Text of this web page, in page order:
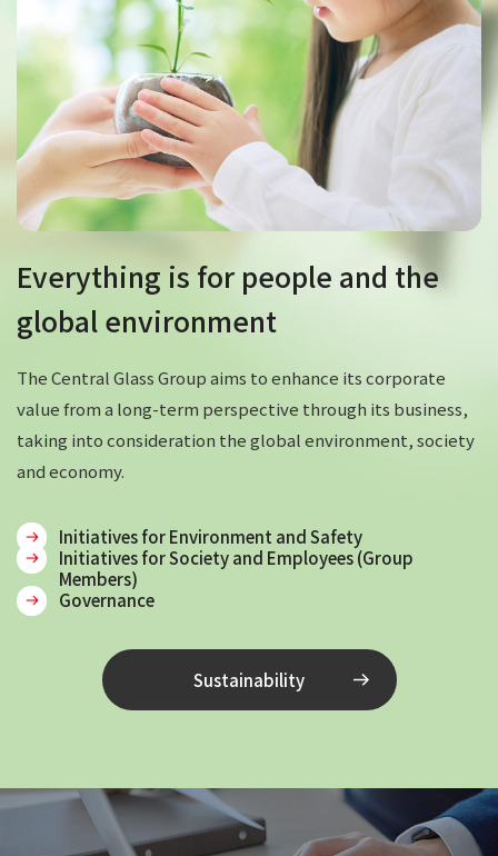
Everything is for people and the
global environment
The Central Glass Group aims to enhance its corporate
value from a long-term perspective through its business,
taking into consideration the global environment, society
and economy.
Initiatives for Environment and Safety
Initiatives for Society and Employees (Group
Members)
Governance
Sustainability